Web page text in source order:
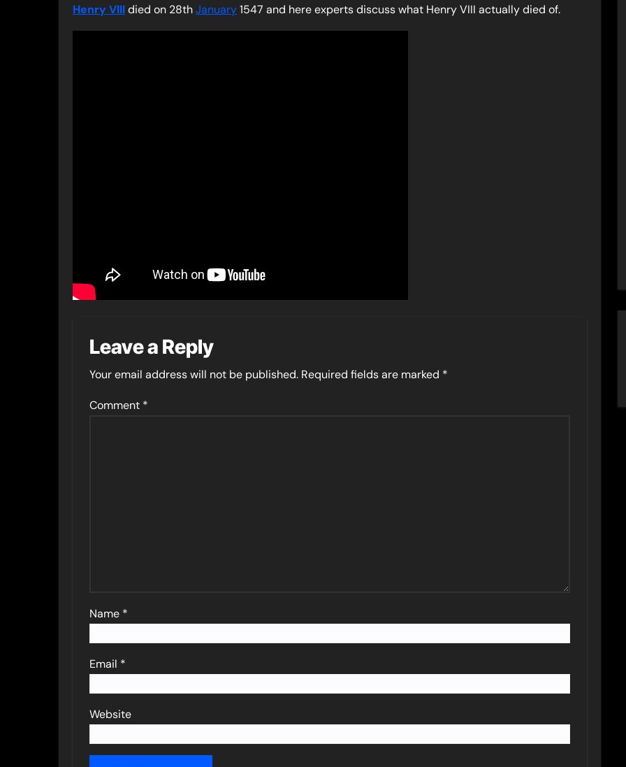
Henry VIIIdied on 28thJanuary1547 and here experts discuss what Henry VIII actually died of.
Leave a Reply
Your email address will not be published. Required fields are marked *
Comment *
Name *
Email *
Website